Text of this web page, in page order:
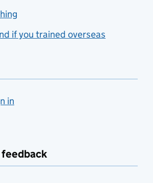
if you trained overseas
in